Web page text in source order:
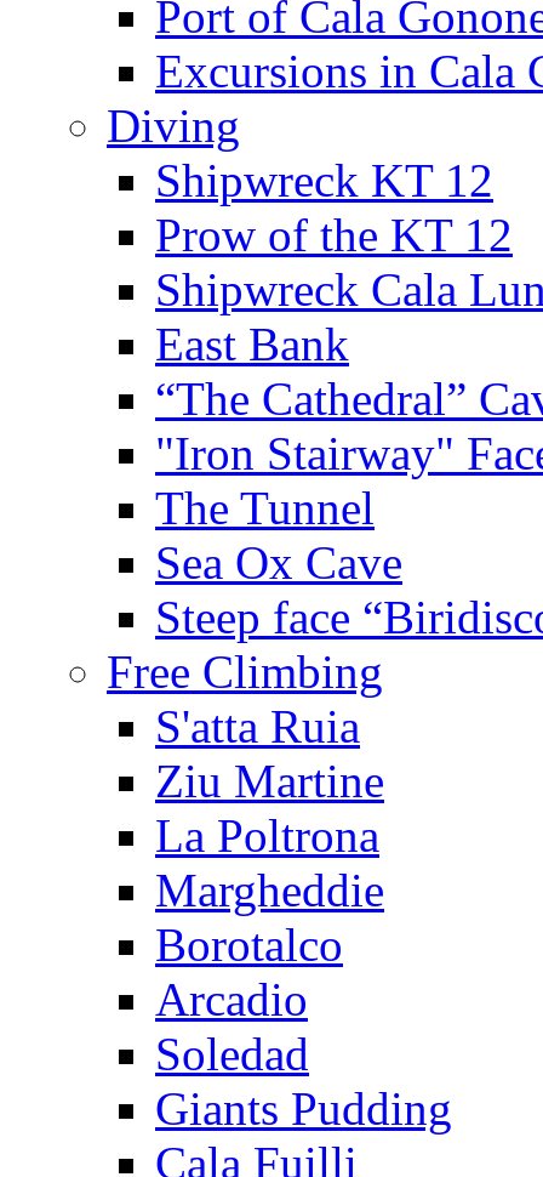
Port of Cala
Excursions in Cala
Diving
Shipwreck KT 12
Prow of the KT 12
Shipwreck Cala
East Bank
“The Cathedral”
"Iron Stairway"
The Tunnel
Sea Ox Cave
Steep face
Free Climbing
S'atta Ruia
Ziu Martine
La Poltrona
Margheddie
Borotalco
Arcadio
Soledad
Giants Pudding
Cala Fuilli